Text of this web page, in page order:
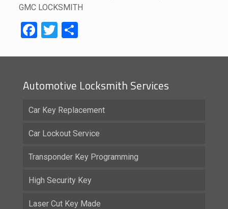
GMC LOCKSMITH
Facebook
Twitter
Share
Automotive Locksmith Services
Car Key Replacement
Car Lockout Service
Transponder Key Programming
High Security Key
Laser Cut Key Made